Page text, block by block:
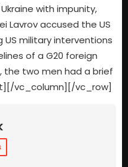
with impunity,
Lavrov accused the US
military interventions
of a G20 foreign
the two men had a brief
vc_column][/vc_row]